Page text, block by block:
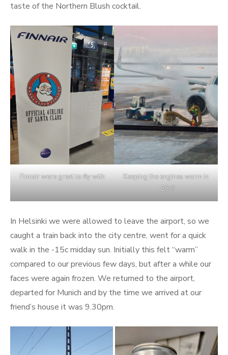
taste of the Northern Blush cocktail.
Finnair were great to fly with
Keeping the engines warm in
-28c?
In Helsinki we were allowed to leave the airport, so we
caught a train back into the city centre, went for a quick
walk in the -15c midday sun. Initially this felt “warm”
compared to our previous few days, but after a while our
faces were again frozen. We returned to the airport,
departed for Munich and by the time we arrived at our
friend’s house it was 9.30pm.